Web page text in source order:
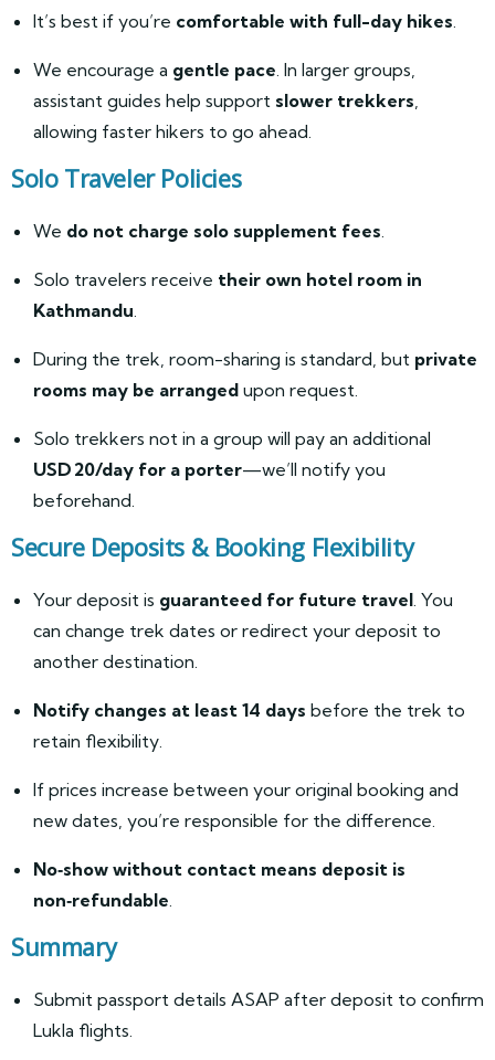
It’s best if you’re comfortable with full-day hikes.
We encourage a gentle pace. In larger groups,
assistant guides help support slower trekkers,
allowing faster hikers to go ahead.
Solo Traveler Policies
We do not charge solo supplement fees.
Solo travelers receive their own hotel room in
Kathmandu.
During the trek, room-sharing is standard, but private
rooms may be arranged upon request.
Solo trekkers not in a group will pay an additional
USD 20/day for a porter—we’ll notify you
beforehand.
Secure Deposits & Booking Flexibility
Your deposit is guaranteed for future travel. You
can change trek dates or redirect your deposit to
another destination.
Notify changes at least 14 days before the trek to
retain flexibility.
If prices increase between your original booking and
new dates, you’re responsible for the difference.
No‑show without contact means deposit is
non‑refundable.
Summary
Submit passport details ASAP after deposit to confirm
Lukla flights.